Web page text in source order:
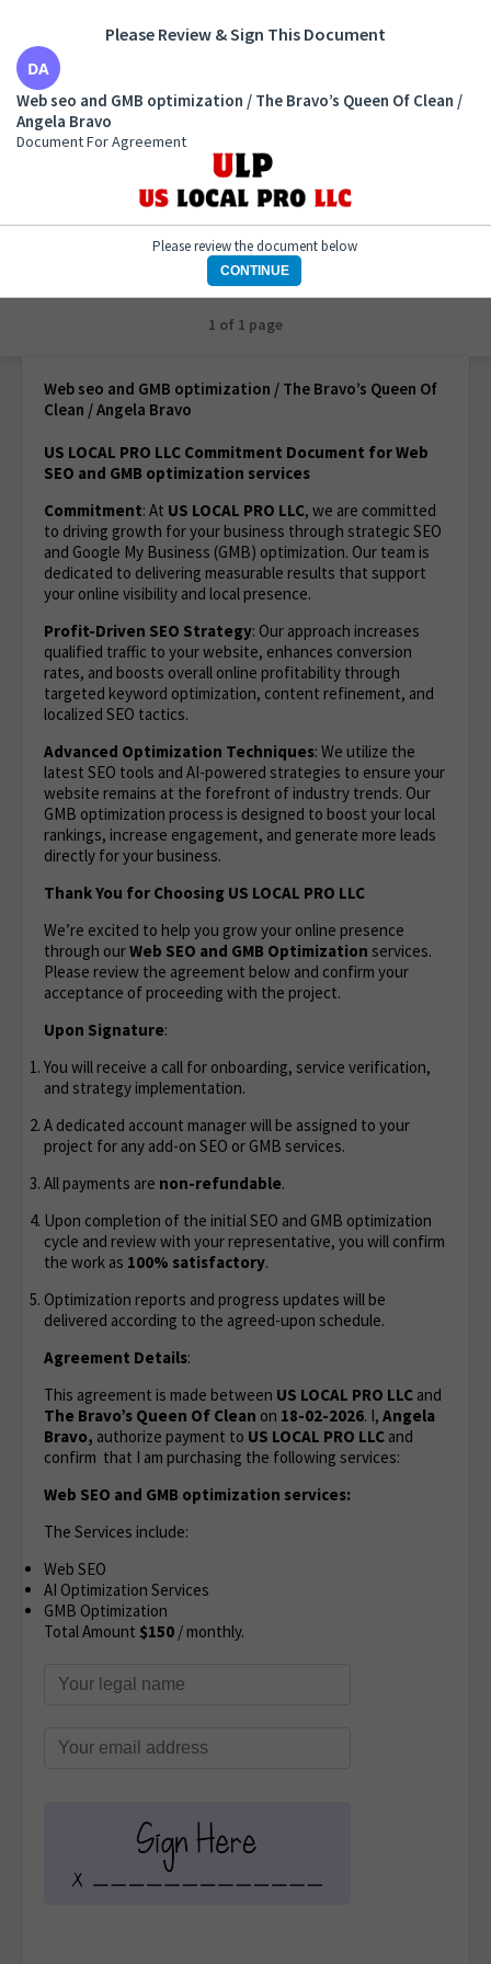
Web seo and GMB optimization / The Bravo’s Queen
Of Clean / Angela Bravo
Document For Agreement
1 of 1 page
Web seo and GMB optimization / The Bravo’s Queen Of
Clean / Angela Bravo
US LOCAL PRO LLC Commitment Document for Web
SEO and GMB optimization services
Commitment: At US LOCAL PRO LLC, we are committed
to driving growth for your business through strategic SEO
and Google My Business (GMB) optimization. Our team is
dedicated to delivering measurable results that support
your online visibility and local presence.
Profit-Driven SEO Strategy: Our approach increases
qualified traffic to your website, enhances conversion
rates, and boosts overall online profitability through
targeted keyword optimization, content refinement, and
localized SEO tactics.
Advanced Optimization Techniques: We utilize the
latest SEO tools and AI-powered strategies to ensure your
website remains at the forefront of industry trends. Our
GMB optimization process is designed to boost your local
rankings, increase engagement, and generate more leads
directly for your business.
Thank You for Choosing US LOCAL PRO LLC
We’re excited to help you grow your online presence
through ourWeb SEO and GMB Optimization services.
Please review the agreement below and confirm your
acceptance of proceeding with the project.
Upon Signature:
You will receive a call for onboarding, service verification,
and strategy implementation.
A dedicated account manager will be assigned to your
project for any add-on SEO or GMB services.
All payments are non-refundable.
Upon completion of the initial SEO and GMB optimization
cycle and review with your representative, you will confirm
the work as 100% satisfactory.
Optimization reports and progress updates will be
delivered according to the agreed-upon schedule.
Agreement Details:
This agreement is made between US LOCAL PRO LLC and
The Bravo’s Queen Of Clean on 18-02-2026. I, Angela
Bravo, authorize payment to US LOCAL PRO LLC and
confirm that I am purchasing the following services:
Web SEO and GMB optimization services:
The Services include:
Web SEO
AI Optimization Services
GMB Optimization
Total Amount $150 / monthly.
Please Review & Sign This Document
Web seo and GMB optimization / The Bravo’s Queen Of Clean /
Angela Bravo
Document For Agreement
Please review the document below
CONTINUE